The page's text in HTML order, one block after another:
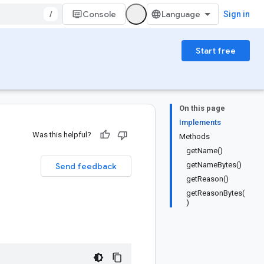
/ Console Sign in
Start free
On this page
Implements
Methods
getName()
getNameBytes()
getReason()
getReasonBytes(
)
Was this helpful?
Send feedback